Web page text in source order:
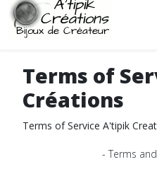
Terms of
Créations
Terms of Service A'tipik
- Terms